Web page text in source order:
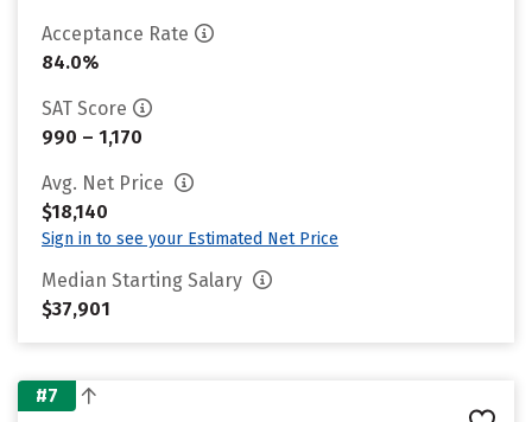
Acceptance Rate
84.0%
SAT Score
990 – 1,170
Avg. Net Price
$18,140
Sign in to see your Estimated Net Price
Median Starting Salary
$37,901
#7